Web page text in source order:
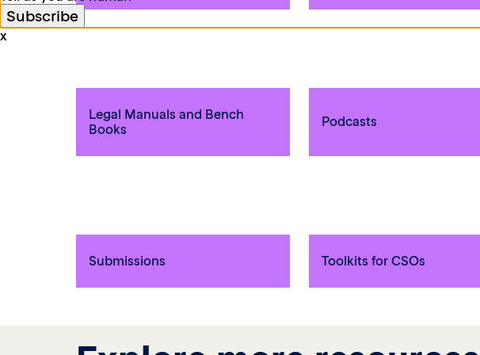
Legal Manuals and Bench
Books
Podcasts
Submissions Toolkits for CSOs
x